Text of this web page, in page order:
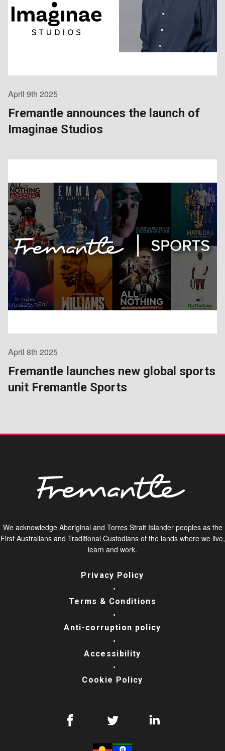
April 9th 2025
Fremantle announces the launch of
Imaginae Studios
April 8th 2025
Fremantle launches new global sports
unit Fremantle Sports
We acknowledge Aboriginal and Torres Strait Islander peoples as the
First Australians and Traditional Custodians of the lands where we live,
learn and work.
Privacy Policy
Terms & Conditions
Anti-corruption policy
Accessibility
Cookie Policy